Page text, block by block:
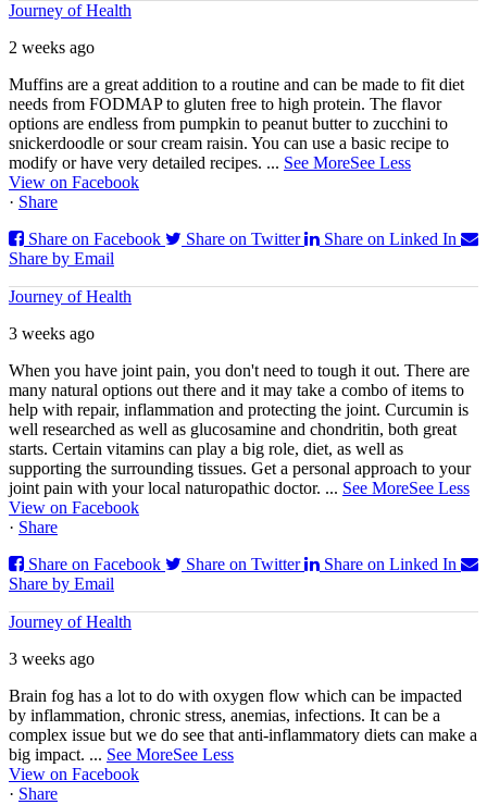
Journey of Health
2 weeks ago
Muffins are a great addition to a routine and can be made to fit diet
needs from FODMAP to gluten free to high protein. The flavor
options are endless from pumpkin to peanut butter to zucchini to
snickerdoodle or sour cream raisin. You can use a basic recipe to
modify or have very detailed recipes. ... See MoreSee Less
View on Facebook
· Share
Share on Facebook
Share on Twitter
Share on Linked In
Share by Email
Journey of Health
3 weeks ago
When you have joint pain, you don't need to tough it out. There are
many natural options out there and it may take a combo of items to
help with repair, inflammation and protecting the joint. Curcumin is
well researched as well as glucosamine and chondritin, both great
starts. Certain vitamins can play a big role, diet, as well as
supporting the surrounding tissues. Get a personal approach to your
joint pain with your local naturopathic doctor. ... See MoreSee Less
View on Facebook
· Share
Share on Facebook
Share on Twitter
Share on Linked In
Share by Email
Journey of Health
3 weeks ago
Brain fog has a lot to do with oxygen flow which can be impacted
by inflammation, chronic stress, anemias, infections. It can be a
complex issue but we do see that anti-inflammatory diets can make a
big impact. ... See MoreSee Less
View on Facebook
· Share